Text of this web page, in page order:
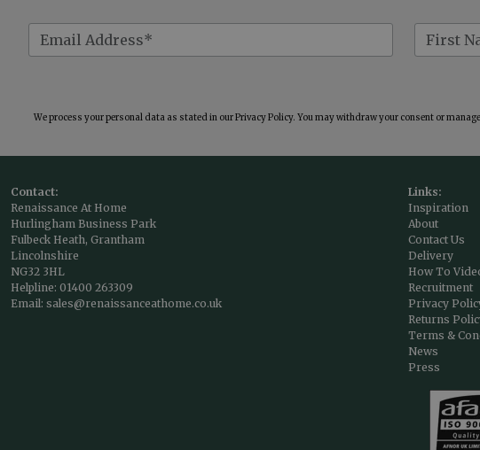
We process your personal data as stated in ourPrivacy Policy. You may withdraw your consent or
Contact:
Renaissance At Home
Hurlingham Business Park
Fulbeck Heath, Grantham
Lincolnshire
NG32 3HL
Helpline: 01400 263309
Email: sales@renaissanceathome.co.uk
Links:
Inspiration
About
Contact Us
Delivery
How To
Recruitment
Privacy
Returns
Terms &
News
Press